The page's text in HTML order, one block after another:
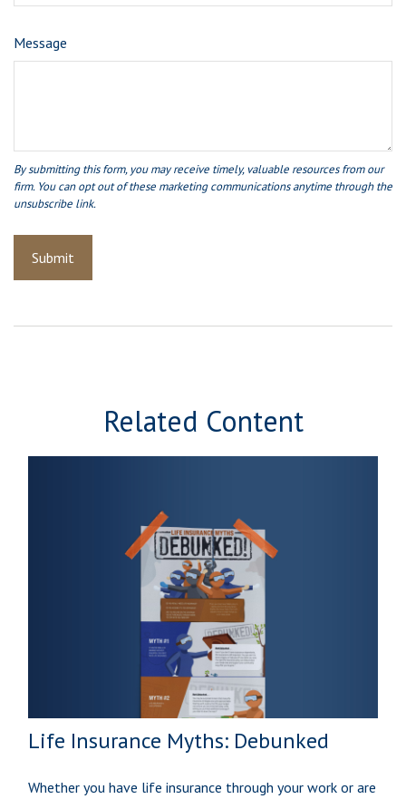
Message
Related Content
Life Insurance Myths: Debunked
Whether you have life insurance through your work or are